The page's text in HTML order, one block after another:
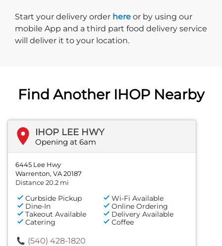
Start your delivery order Start delivery order. Click
here or by using our
mobile App and a third part food delivery service
will deliver it to your location.
Find Another IHOP Nearby
IHOP LEE HWY
Opening at 6am
6445 Lee Hwy
Warrenton, VA 20187
Distance 20.2 mi
Curbside Pickup
Wi-Fi Available
Dine-In
Online Ordering
Takeout Available
Delivery Available
Catering
Coffee
(540) 428-1820